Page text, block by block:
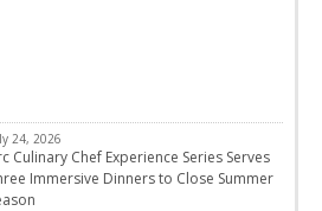
24, 2026
Culinary Chef Experience Series Serves
Immersive Dinners to Close Summer